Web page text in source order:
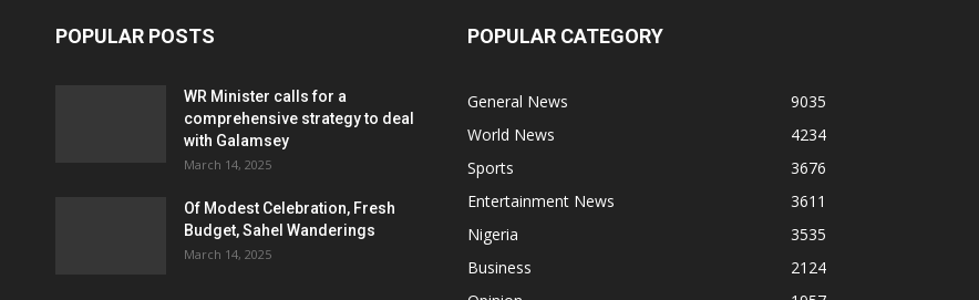
POPULAR POSTS
WR Minister calls for a
comprehensive strategy to deal
with Galamsey
March 14, 2025
Of Modest Celebration, Fresh
Budget, Sahel Wanderings
March 14, 2025
POPULAR CATEGORY
General News
9035
World News
4234
Sports
3676
Entertainment News
3611
Nigeria
3535
Business
2124